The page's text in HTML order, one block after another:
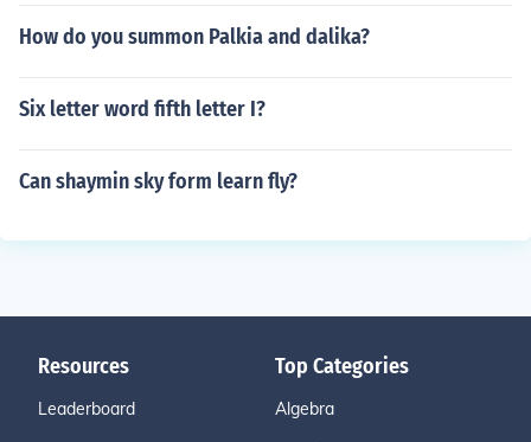
How do you summon Palkia and dalika?
Six letter word fifth letter I?
Can shaymin sky form learn fly?
Resources
Leaderboard
Top Categories
Algebra